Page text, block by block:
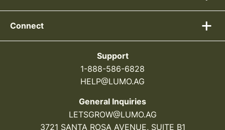
Connect
Support
1-888-586-6828
HELP@LUMO.AG
General Inquiries
LETSGROW@LUMO.AG
3721 SANTA ROSA AVENUE, SUITE B1